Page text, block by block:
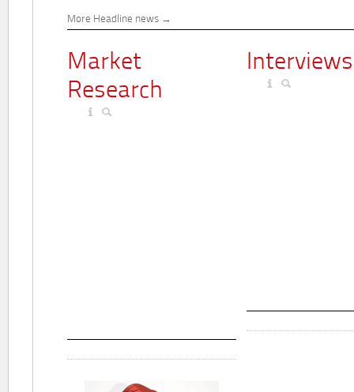
More Headline news
Market
Research
Interviews